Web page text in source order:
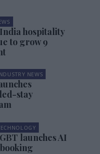
hospitality
to grow 9
NEWS
stay
launches AI